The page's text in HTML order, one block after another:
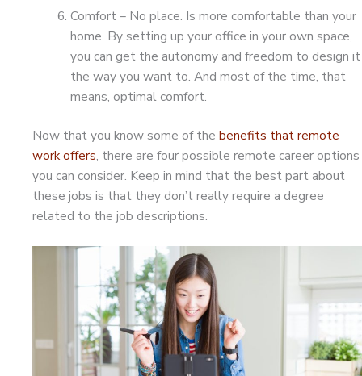
Comfort – No place. Is more comfortable than your
home. By setting up your office in your own space,
you can get the autonomy and freedom to design it
the way you want to. And most of the time, that
means, optimal comfort.
Now that you know some of the benefits that remote
work offers, there are four possible remote career options
you can consider. Keep in mind that the best part about
these jobs is that they don’t really require a degree
related to the job descriptions.